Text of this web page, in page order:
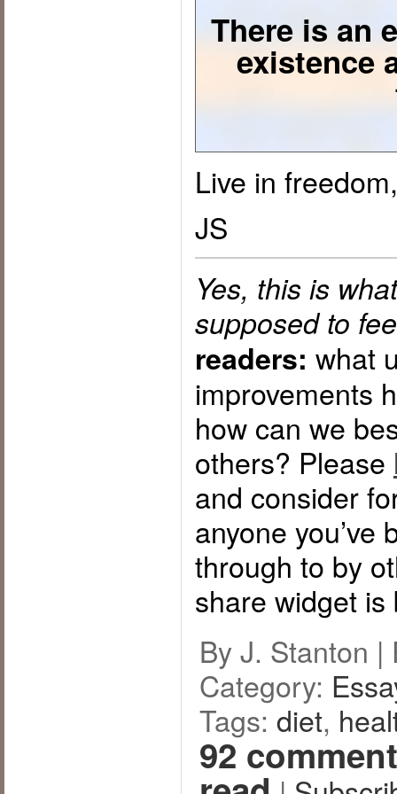
There is an
existence
Live in
JS
Yes, this is
supposed to
readers: what
improvements
how can we
others? Please
and consider
anyone you’ve
through to by
share widget is
By J. Stanton
Category:
Tags: diet,
92